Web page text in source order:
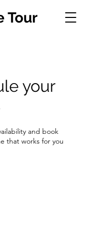
Tour
your
and book
that works for you